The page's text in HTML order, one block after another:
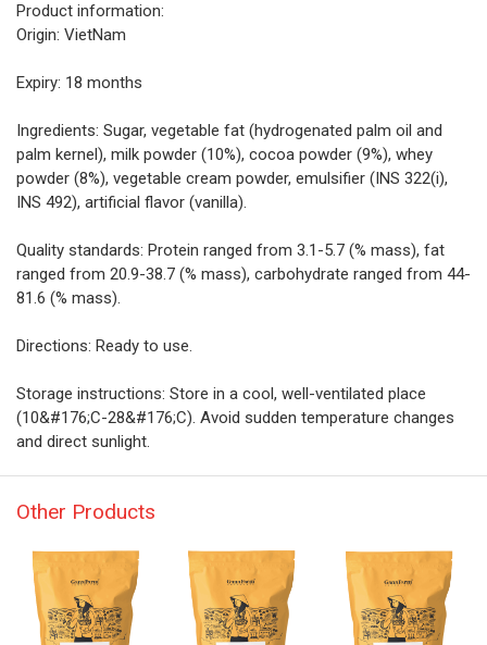
Product information:
Origin: VietNam
Expiry: 18 months
Ingredients: Sugar, vegetable fat (hydrogenated palm oil and
palm kernel), milk powder (10%), cocoa powder (9%), whey
powder (8%), vegetable cream powder, emulsifier (INS 322(i),
INS 492), artificial flavor (vanilla).
Quality standards: Protein ranged from 3.1-5.7 (% mass), fat
ranged from 20.9-38.7 (% mass), carbohydrate ranged from 44-
81.6 (% mass).
Directions: Ready to use.
Storage instructions: Store in a cool, well-ventilated place
(10&#176;C-28&#176;C). Avoid sudden temperature changes
and direct sunlight.
Other Products